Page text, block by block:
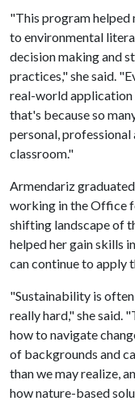
"This program helped
to environmental
decision making and
practices," she said.
real-world application
that's because so
personal,
classroom."
Armendariz
working in the Office
shifting landscape of
helped her gain skills
can continue to apply
"Sustainability is often
really hard," she said.
how to navigate
of backgrounds and
than we may realize,
how nature-based